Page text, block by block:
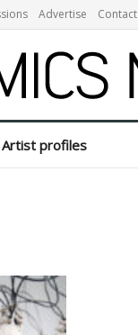
Advertise Contact
Artist profiles